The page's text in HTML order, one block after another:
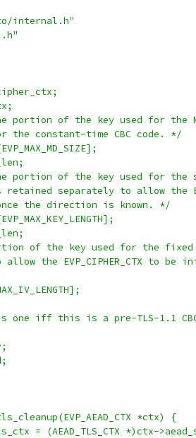
internal.h"
cipher_ctx;
portion of the key used for the
constant-time CBC code. */
portion of the key used for the
separately to allow the
the direction is known. */
of the key used for the
the EVP_CIPHER_CTX to
iff this is a pre-TLS-1.1
*ctx) {
= (AEAD_TLS_CTX *)ctx-